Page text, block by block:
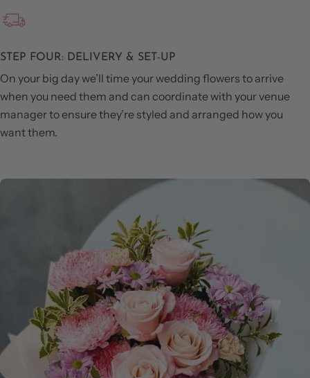
STEP FOUR: DELIVERY & SET-UP
On your big day we’ll time your wedding flowers to arrive
when you need them and can coordinate with your venue
manager to ensure they’re styled and arranged how you
want them.